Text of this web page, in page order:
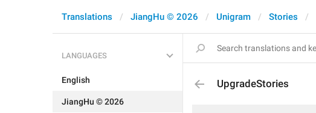
Translations JiangHu © 2026 Unigram Stories
LANGUAGES
English
JiangHu © 2026
UpgradeStories